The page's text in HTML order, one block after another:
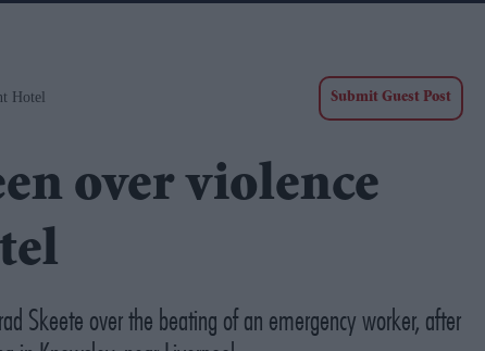
Hotel Submit Guest Post
over violence
Skeete over the beating of an emergency worker, after